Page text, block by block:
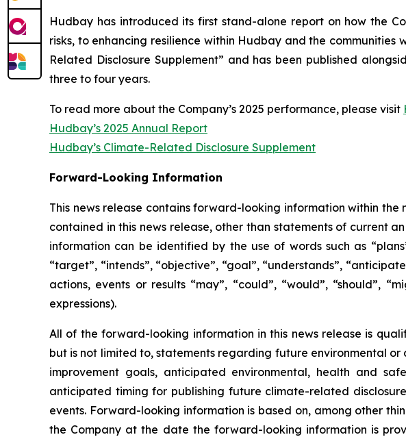
Hudbay has introduced its first stand-alone report on how the
risks, to enhancing resilience within Hudbay and the communities
Related Disclosure Supplement” and has been published
three to four years.
To read more about the Company’s 2025 performance, please visit
Hudbay’s 2025 Annual Report
Hudbay’s Climate-Related Disclosure Supplement
Forward-Looking Information
This news release contains forward-looking information within
contained in this news release, other than statements of current
information can be identified by the use of words such as
“target”, “intends”, “objective”, “goal”, “understands”,
actions, events or results “may”, “could”, “would”, “should”,
expressions).
All of the forward-looking information in this news release is
but is not limited to, statements regarding future environmental
improvement goals, anticipated environmental, health and
anticipated timing for publishing future climate-related
events. Forward-looking information is based on, among other
the Company at the date the forward-looking information is